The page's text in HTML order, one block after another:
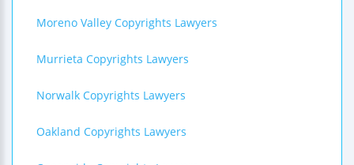
Moreno Valley Copyrights Lawyers
Murrieta Copyrights Lawyers
Norwalk Copyrights Lawyers
Oakland Copyrights Lawyers